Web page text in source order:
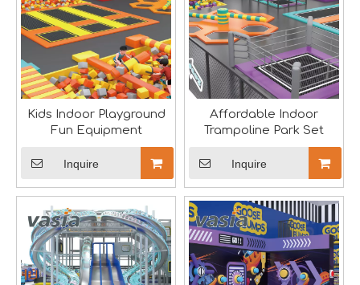
Seaside Setting Inspires Creative ThinkingTo foster
Kids Indoor Playground
Fun Equipment
Inquire
Affordable Indoor
Trampoline Park Set
Inquire